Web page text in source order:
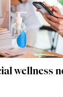
wellness